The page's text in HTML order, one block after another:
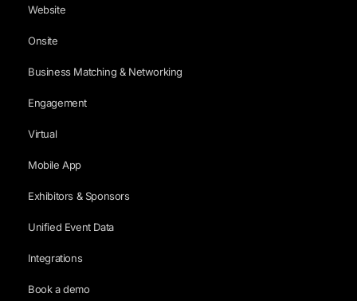
Website
Onsite
Business Matching & Networking
Engagement
Virtual
Mobile App
Exhibitors & Sponsors
Unified Event Data
Integrations
Book a demo